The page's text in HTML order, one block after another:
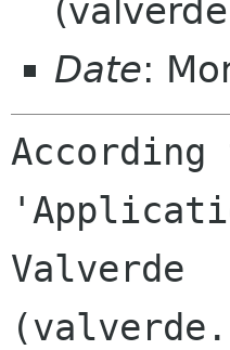
Date:
Valverde